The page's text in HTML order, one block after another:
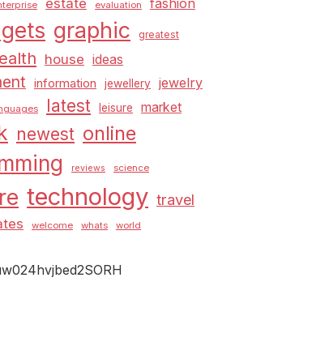
estate evaluation fashion
graphic greatest
house ideas
information jewellery jewelry
latest leisure market
newest online
reviews science
technology travel
welcome whats world